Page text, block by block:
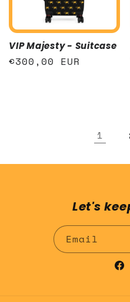
VIP Majesty - Suitcase
Regular
€300,00 EUR
1
Let's
Email